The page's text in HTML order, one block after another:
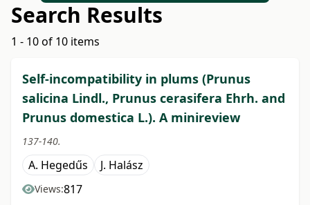
Search Results
1 - 10 of 10 items
Self-incompatibility in plums (Prunus
salicina Lindl., Prunus cerasifera Ehrh. and
Prunus domestica L.). A minireview
137-140.
A. Hegedűs J. Halász
Views:817